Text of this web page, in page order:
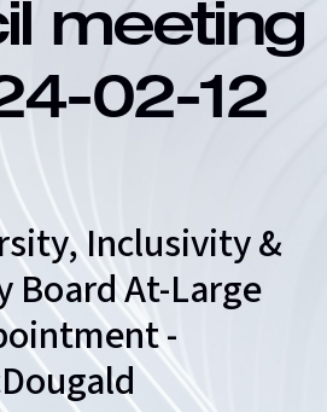
meeting
02-12
Inclusivity &
Board At-Large
-